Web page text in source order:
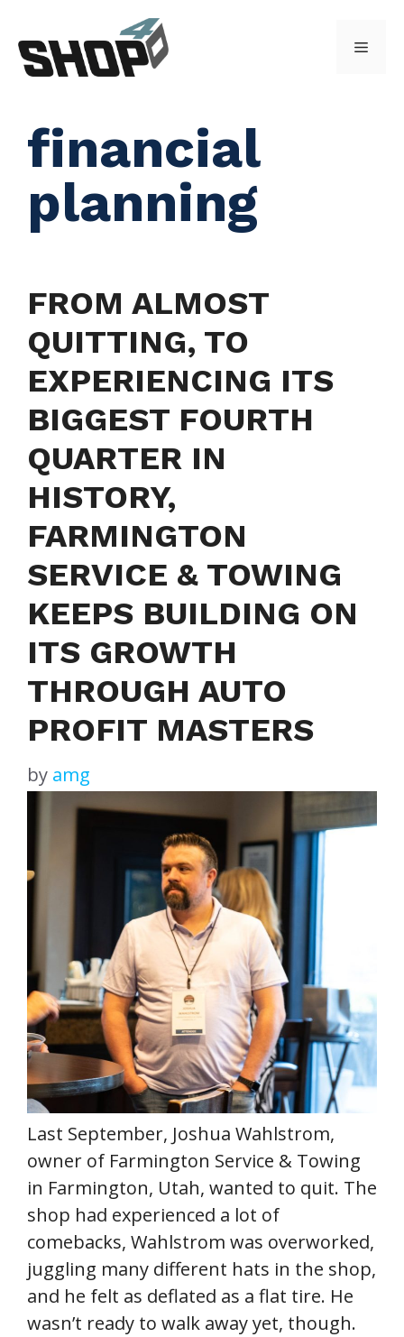
content
Menu
financial
planning
FROM ALMOST
QUITTING, TO
EXPERIENCING ITS
BIGGEST FOURTH
QUARTER IN
HISTORY,
FARMINGTON
SERVICE & TOWING
KEEPS BUILDING ON
ITS GROWTH
THROUGH AUTO
PROFIT MASTERS
by amg
Last September, Joshua Wahlstrom,
owner of Farmington Service & Towing
in Farmington, Utah, wanted to quit. The
shop had experienced a lot of
comebacks, Wahlstrom was overworked,
juggling many different hats in the shop,
and he felt as deflated as a flat tire. He
wasn’t ready to walk away yet, though.